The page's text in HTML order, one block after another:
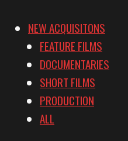
NEW ACQUISITONS
FEATURE FILMS
DOCUMENTARIES
SHORT FILMS
PRODUCTION
ALL